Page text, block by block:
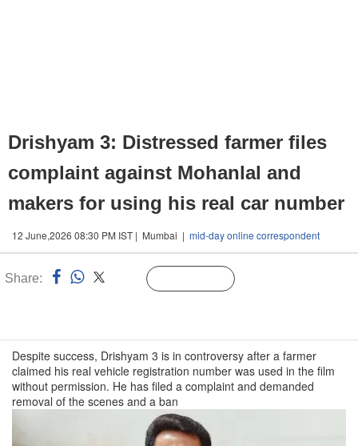
Drishyam 3: Distressed farmer files
complaint against Mohanlal and
makers for using his real car number
12 June,2026 08:30 PM IST | Mumbai | mid-day online correspondent
Share:
Despite success, Drishyam 3 is in controversy after a farmer
claimed his real vehicle registration number was used in the film
without permission. He has filed a complaint and demanded
removal of the scenes and a ban